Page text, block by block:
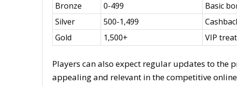
Bronze
0-499
Basic
Silver
500-1,499
Gold
1,500+ VIP
Players can also expect regular updates to the
appealing and relevant in the competitive